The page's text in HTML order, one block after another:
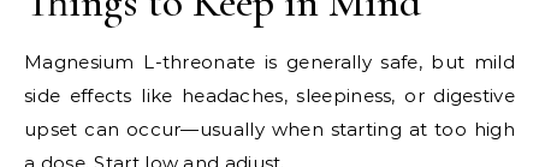
Magnesium L-threonate is generally safe, but mild
side effects like headaches, sleepiness, or digestive
upset can occur—usually when starting at too high